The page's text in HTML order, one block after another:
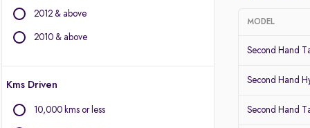
BYD
Chevrolet
Force Motors
Isuzu
2012 & above
2010 & above
Kms Driven
10,000 kms or less
MODEL
Second Hand
Second Hand
Second Hand